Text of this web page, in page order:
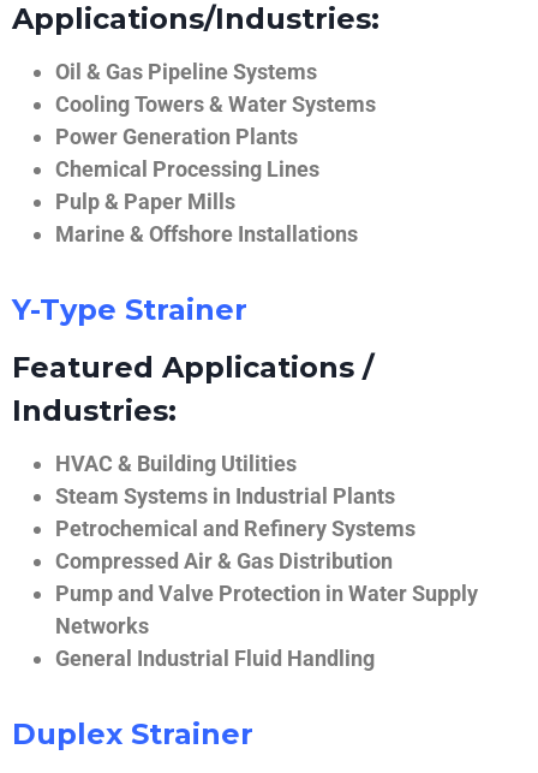
Applications/Industries:
Oil & Gas Pipeline Systems
Cooling Towers & Water Systems
Power Generation Plants
Chemical Processing Lines
Pulp & Paper Mills
Marine & Offshore Installations
Y-Type Strainer
Featured Applications /
Industries:
HVAC & Building Utilities
Steam Systems in Industrial Plants
Petrochemical and Refinery Systems
Compressed Air & Gas Distribution
Pump and Valve Protection in Water Supply
Networks
General Industrial Fluid Handling
Duplex Strainer